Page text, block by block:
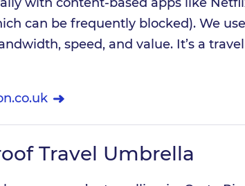
can be frequently blocked). We use
speed, and value. It’s a
Travel Umbrella